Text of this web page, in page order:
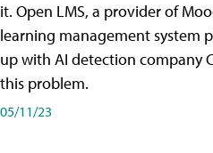
it. Open LMS, a provider of
learning management system
up with AI detection company
this problem.
05/11/23